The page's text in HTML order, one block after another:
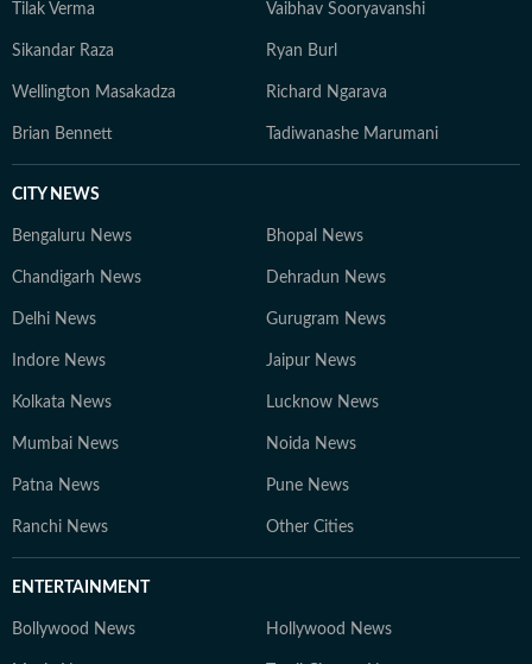
Tilak Verma Vaibhav Sooryavanshi
Sikandar Raza Ryan Burl
Wellington Masakadza Richard Ngarava
Brian Bennett Tadiwanashe Marumani
CITY NEWS
Bengaluru News Bhopal News
Chandigarh News Dehradun News
Delhi News Gurugram News
Indore News Jaipur News
Kolkata News Lucknow News
Mumbai News Noida News
Patna News Pune News
Ranchi News Other Cities
ENTERTAINMENT
Bollywood News Hollywood News